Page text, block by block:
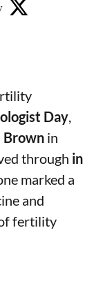
Day,
Brown in
through in
marked a
and
fertility